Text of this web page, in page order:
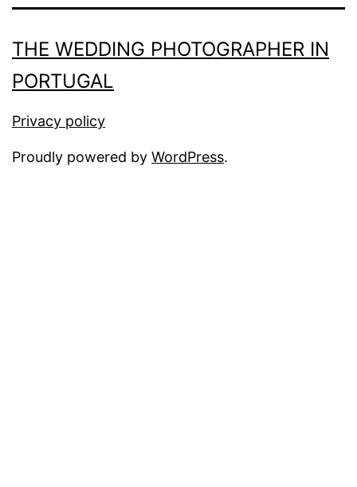
THE WEDDING PHOTOGRAPHER IN
PORTUGAL
Privacy policy
Proudly powered by WordPress.